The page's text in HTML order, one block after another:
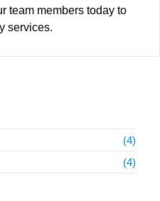
team members today to
services.
(4)
(4)